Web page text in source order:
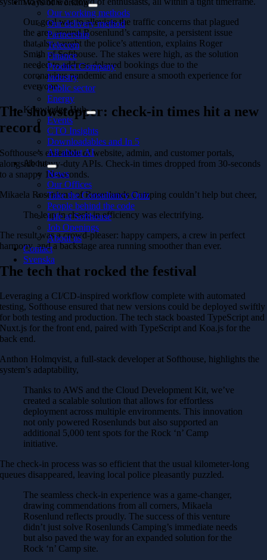
Ways of working
Our working methods
Our delivery method
Partnership
Telecom
Finance
Product Company
Industry
Public sector
Energy
Knowledge Hub
Events
CTO Insights
Downloadables and In 5
All about AI
About
News
Our Offices
Take the Consultancy Quiz
People behind the code
Life at Softhouse
Job Openings
About us
Contact
Svenska
Our goal was to alleviate the traffic concerns that plagued
the area around Rosenlund’s campsite, a persistent issue
that also caught the police’s attention, explains Roger
Smith of Softhouse. The stakes were high, as the solution
needed to address delayed bookings due to the
coronavirus pandemic and ensure a smooth experience for
everyone.
The showstopper: check-in times hit a new
record
Softhouse’s ensemble of website, admin, and customer portals,
alongside heavy-duty APIs. Check-in times dropped from 30-seconds
to a snappy 10-seconds.
Mikaela Rosenlund of Rosenlunds Camping couldn’t help but cheer,
The leap in check-in efficiency was electrifying.
The result was a crowd-pleaser: happy campers, a crew in perfect
harmony, and a backstage area running smoother than ever.
The tech that rocked the festival
Leveraging a CI/CD-inspired workflow complete with automated
testing, Softhouse ensured that new versions could be deployed swiftly
for both testing and production. The tech stack boasted TypeScript and
Nuxt.js for the front end, paired with TypeScript and Koa.js for the
back end.
Anthon Holmqvist, a full-stack developer at Softhouse, highlights the
system’s adaptability,
Thanks to AWS and the Cloud Development Kit, we’ve
created a scalable solution that allows for effortless
deployment across multiple environments. This innovation
not only powered Rosenlunds but also supported an
additional 5,000 tent spots for the Rock ‘n’ Camp
initiative.
The check-in process was so efficient that the usual kilometer-long
queues disappeared, leaving local police pleasantly puzzled.
The seamless check-in experience was a game-changer,
drawing commendations from all corners, Mikaela
Rosenlund reflects proudly. The success of this venture
didn’t just solve Rosenlunds Camping’s immediate needs
but also paved the way for an expanded solution for the
Rock ‘n’ Camp site.